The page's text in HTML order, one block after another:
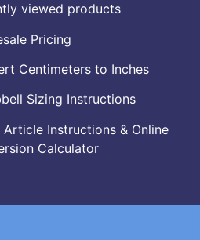
viewed products
Pricing
Centimeters to Inches
Sizing Instructions
Article Instructions & Online
Calculator